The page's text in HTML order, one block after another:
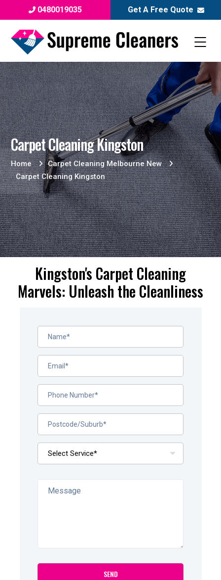
0480019035 Get A Free Quote
Carpet Cleaning Kingston
Home
Carpet Cleaning Melbourne New
Carpet Cleaning Kingston
Kingston's Carpet Cleaning
Marvels: Unleash the Cleanliness